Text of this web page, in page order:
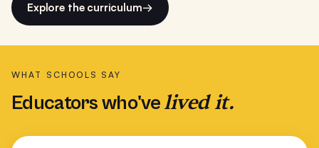
Simpson Primary School
Explore the curriculum→
WHAT SCHOOLS SAY
Educators who'velived it.